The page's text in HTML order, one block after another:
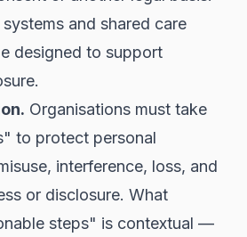
and shared care
designed to support
Organisations must take
to protect personal
interference, loss, and
or disclosure. What
steps" is contextual —